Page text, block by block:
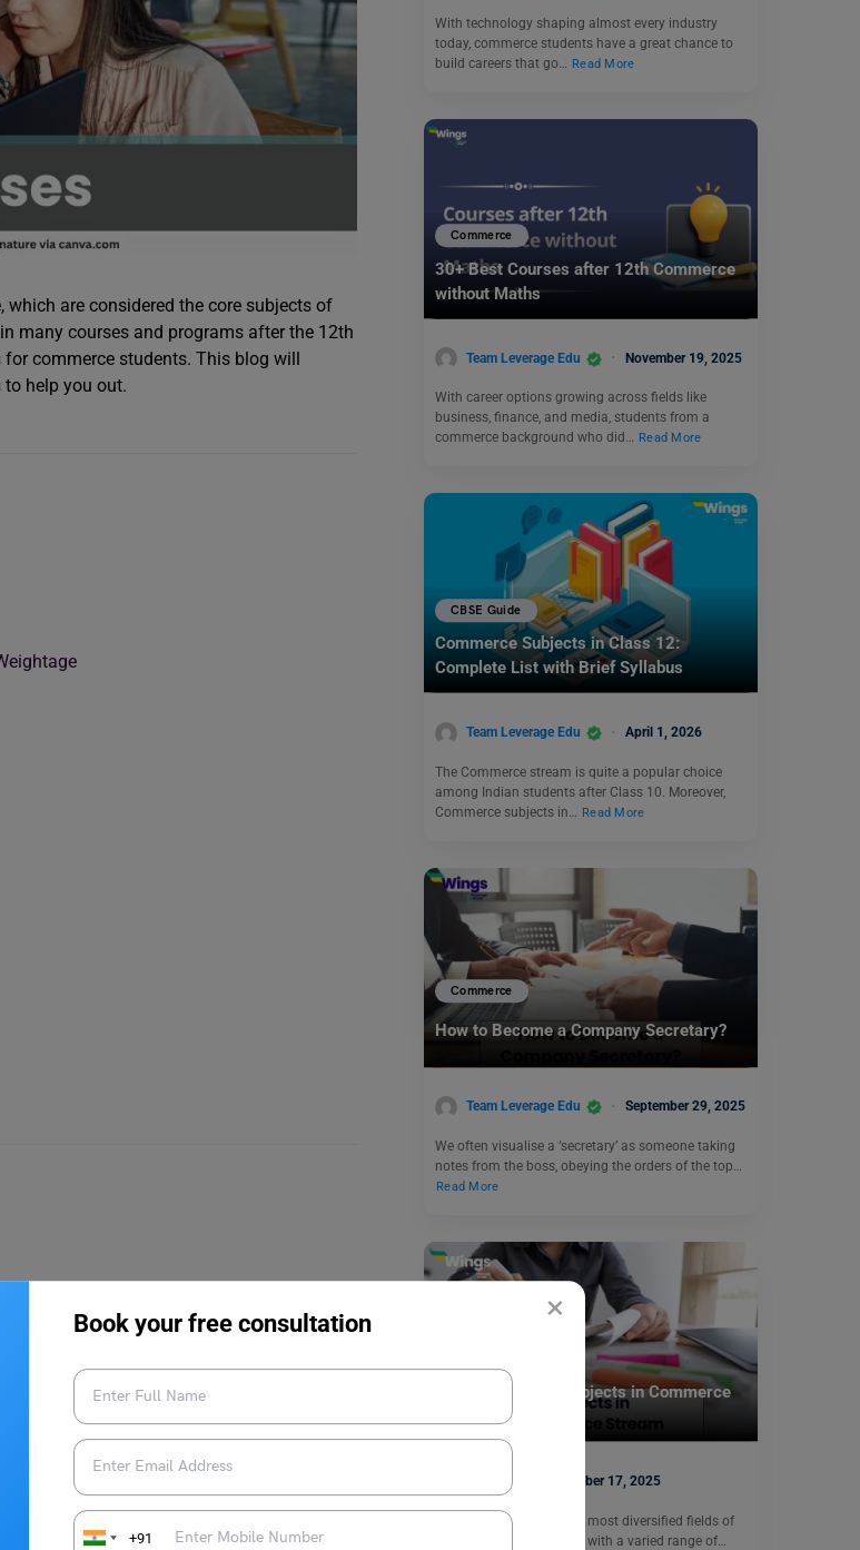
×
Book your free consultation
+91
which are considered the core subjects of
many courses and programs after the 12th
commerce students. This blog will
help you out.
career field chosen by students
Business and Management, etc.
you can later opt for related courses for
With technology shaping almost every industry
today, commerce students have a great chance to
build careers that go… Read More
Commerce
30+ Best Courses after 12th Commerce
without Maths
Team Leverage Edu November 19, 2025
With career options growing across fields like
business, finance, and media, students from a
commerce background who did… Read More
CBSE Guide
Commerce Subjects in Class 12:
Complete List with Brief Syllabus
Team Leverage Edu April 1, 2026
The Commerce stream is quite a popular choice
among Indian students after Class 10. Moreover,
Commerce subjects in…
Read More
Commerce
How to Become a Company Secretary?
Team Leverage Edu September 29, 2025
We often visualise a ‘secretary’ as someone taking
notes from the boss, obeying the orders of the top…
Read More
Complete List of Subjects in Commerce
November 17, 2025
Considered as one of the most diversified fields of
study, Commerce is filled with a varied range of…